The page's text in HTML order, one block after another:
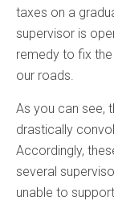
taxes on a
supervisor is
remedy to fix
our roads.
As you can see,
drastically
Accordingly,
several
unable to